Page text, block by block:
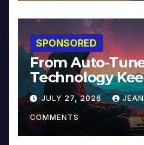
SPONSORED
From Auto-
Technology
Reinventing
Music and
JULY 27, 2026
COMMENTS